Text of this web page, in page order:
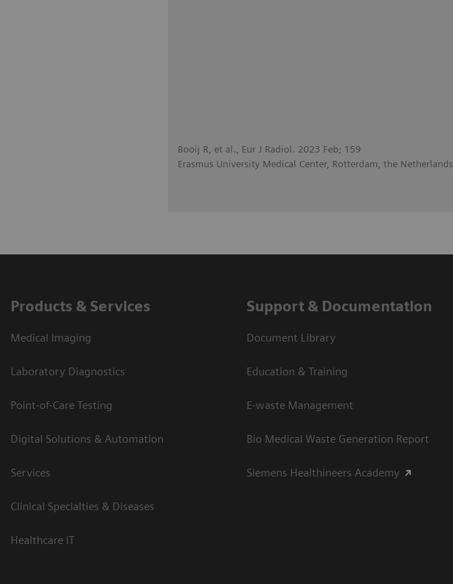
Booij R, et al., Eur J Radiol. 2023 Feb; 159
Erasmus University Medical Center, Rotterdam, the Netherlands
Products & Services
Medical Imaging
Laboratory Diagnostics
Point-of-Care Testing
Digital Solutions & Automation
Services
Clinical Specialties & Diseases
Healthcare IT
Support & Documentation
Document Library
Education & Training
E-waste Management
Bio Medical Waste Generation Report
Siemens Healthineers Academy